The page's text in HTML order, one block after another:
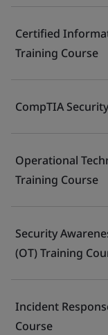
Certified
Training Course
CompTIA
Operational
Training Course
Security
(OT) Training
Incident
Course